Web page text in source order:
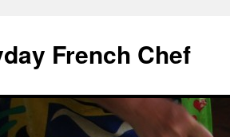
French Chef